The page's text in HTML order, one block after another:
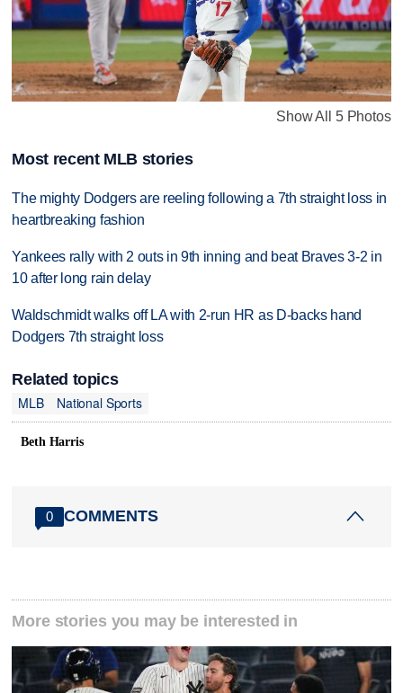
Show All 5 Photos
Most recent MLB stories
The mighty Dodgers are reeling following a 7th straight loss in
heartbreaking fashion
Yankees rally with 2 outs in 9th inning and beat Braves 3-2 in
10 after long rain delay
Waldschmidt walks off LA with 2-run HR as D-backs hand
Dodgers 7th straight loss
Related topics
MLB
National Sports
Beth Harris
0 COMMENTS
More stories you may be interested in